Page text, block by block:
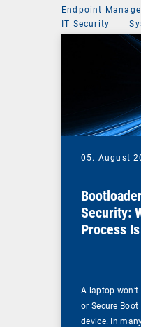
Endpoint
IT Security
|
05. August
Security:
Process
A laptop
or Secure
device. In